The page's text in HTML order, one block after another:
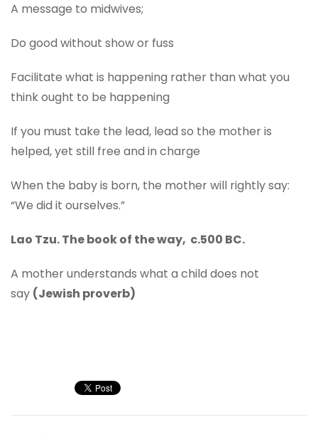
A message to midwives;
Do good without show or fuss
Facilitate what is happening rather than what you
think ought to be happening
If you must take the lead, lead so the mother is
helped, yet still free and in charge
When the baby is born, the mother will rightly say:
“We did it ourselves.”
Lao Tzu. The book of the way, c.500 BC.
A mother understands what a child does not
say (Jewish proverb)